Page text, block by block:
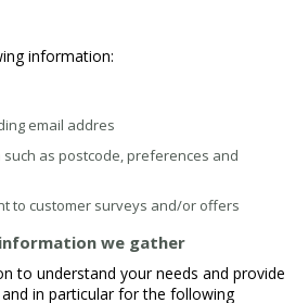
information:
email addres
as postcode, preferences and
to customer surveys and/or offers
we gather
to understand your needs and provide
in particular for the following